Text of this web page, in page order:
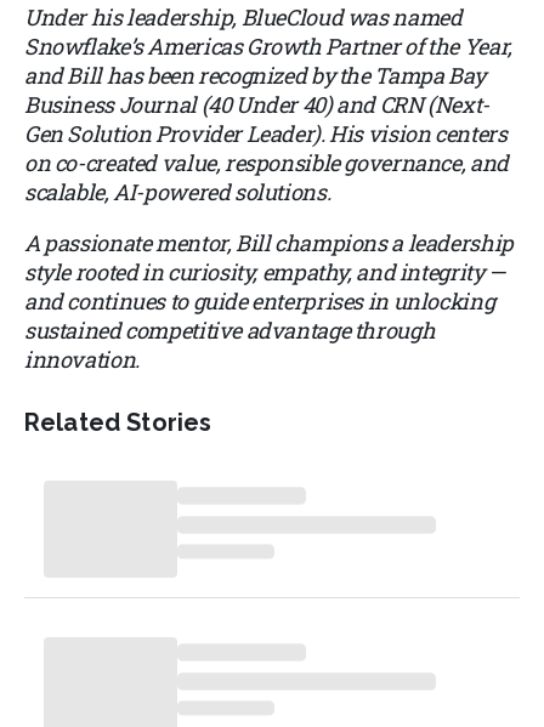
Under his leadership, BlueCloud was named
Snowflake’s Americas Growth Partner of the Year,
and Bill has been recognized by the Tampa Bay
Business Journal (40 Under 40) and CRN (Next-
Gen Solution Provider Leader). His vision centers
on co-created value, responsible governance, and
scalable, AI-powered solutions.
A passionate mentor, Bill champions a leadership
style rooted in curiosity, empathy, and integrity —
and continues to guide enterprises in unlocking
sustained competitive advantage through
innovation.
Related Stories